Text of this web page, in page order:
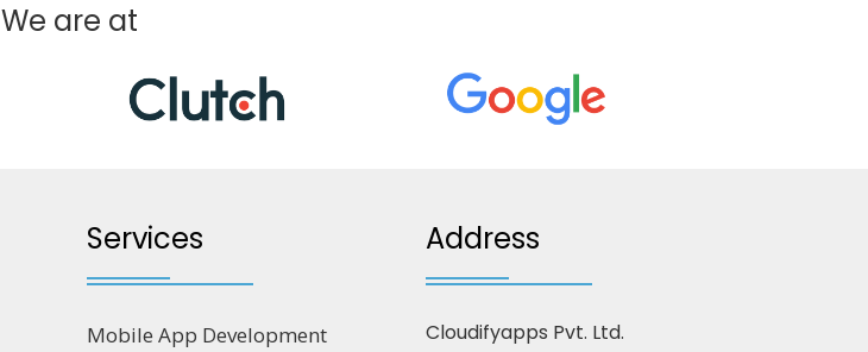
We are at
Services
Mobile App Development
Address
Cloudifyapps Pvt. Ltd.